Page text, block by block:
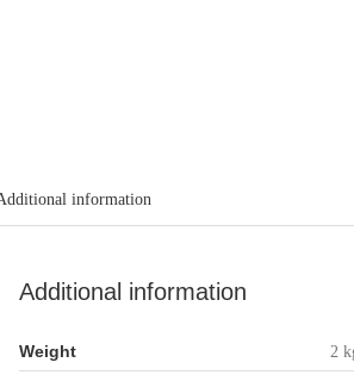
information
Additional information
Weight 2